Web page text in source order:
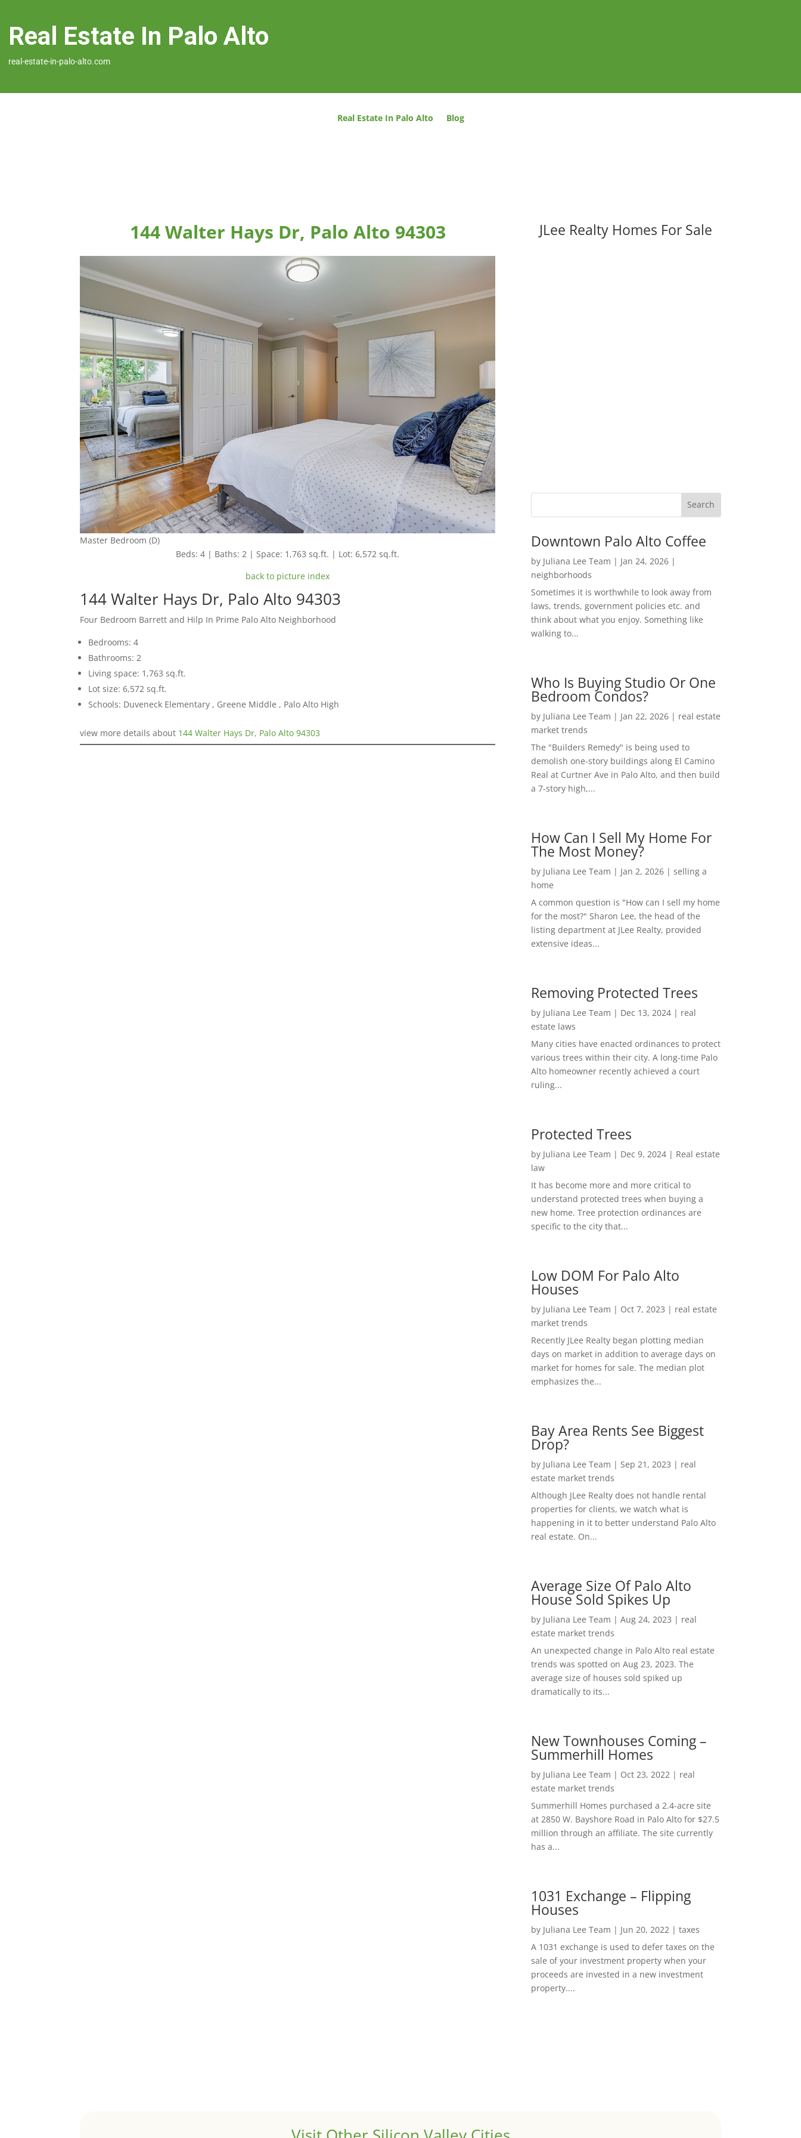
Real Estate In Palo Alto
real-estate-in-palo-alto.com
Real Estate In Palo Alto Blog
144 Walter Hays Dr, Palo Alto 94303
Master Bedroom (D)
Beds: 4 | Baths: 2 | Space: 1,763 sq.ft. | Lot: 6,572 sq.ft.
back to picture index
144 Walter Hays Dr, Palo Alto 94303
Four Bedroom Barrett and Hilp In Prime Palo Alto Neighborhood
Bedrooms: 4
Bathrooms: 2
Living space: 1,763 sq.ft.
Lot size: 6,572 sq.ft.
Schools: Duveneck Elementary , Greene Middle , Palo Alto High
view more details about 144 Walter Hays Dr, Palo Alto 94303
JLee Realty Homes For Sale
Downtown Palo Alto Coffee
by Juliana Lee Team | Jan 24, 2026|
neighborhoods
Sometimes it is worthwhile to look away from
laws, trends, government policies etc. and
think about what you enjoy. Something like
walking to...
Who Is Buying Studio Or One
Bedroom Condos?
by Juliana Lee Team | Jan 22, 2026| real estate
market trends
The "Builders Remedy" is being used to
demolish one-story buildings along El Camino
Real at Curtner Ave in Palo Alto, and then build
a 7-story high,...
How Can I Sell My Home For
The Most Money?
by Juliana Lee Team | Jan 2, 2026| selling a
home
A common question is "How can I sell my home
for the most?" Sharon Lee, the head of the
listing department at JLee Realty, provided
extensive ideas...
Removing Protected Trees
by Juliana Lee Team | Dec 13, 2024| real
estate laws
Many cities have enacted ordinances to protect
various trees within their city. A long-time Palo
Alto homeowner recently achieved a court
ruling...
Protected Trees
by Juliana Lee Team | Dec 9, 2024| Real estate
law
It has become more and more critical to
understand protected trees when buying a
new home. Tree protection ordinances are
specific to the city that...
Low DOM For Palo Alto
Houses
by Juliana Lee Team | Oct 7, 2023 | real estate
market trends
Recently JLee Realty began plotting median
days on market in addition to average days on
market for homes for sale. The median plot
emphasizes the...
Bay Area Rents See Biggest
Drop?
by Juliana Lee Team | Sep 21, 2023 | real
estate market trends
Although JLee Realty does not handle rental
properties for clients, we watch what is
happening in it to better understand Palo Alto
real estate. On...
Average Size Of Palo Alto
House Sold Spikes Up
by Juliana Lee Team | Aug 24, 2023 | real
estate market trends
An unexpected change in Palo Alto real estate
trends was spotted on Aug 23, 2023. The
average size of houses sold spiked up
dramatically to its...
New Townhouses Coming –
Summerhill Homes
by Juliana Lee Team | Oct 23, 2022| real
estate market trends
Summerhill Homes purchased a 2.4-acre site
at 2850 W. Bayshore Road in Palo Alto for $27.5
million through an affiliate. The site currently
has a...
1031 Exchange – Flipping
Houses
by Juliana Lee Team | Jun 20, 2022| taxes
A 1031 exchange is used to defer taxes on the
sale of your investment property when your
proceeds are invested in a new investment
property....